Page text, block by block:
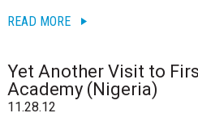
READ MORE
Yet Another Visit to
Academy (Nigeria)
11.28.12